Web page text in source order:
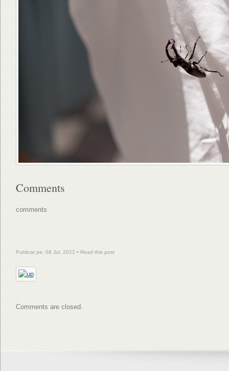
Comments
comments
Publicat pe: 08 Jul, 2022 • Read this post
Comments are closed.